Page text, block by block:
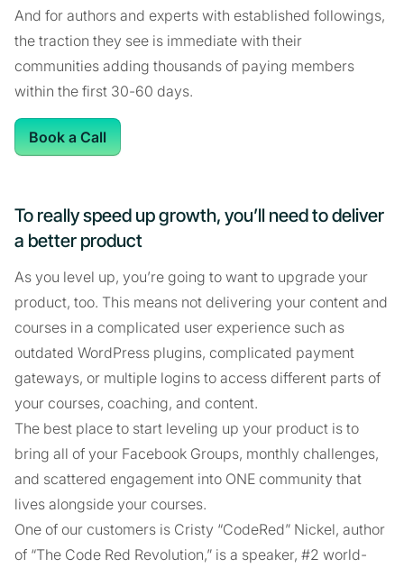
And for authors and experts with established followings,
the traction they see is immediate with their
communities adding thousands of paying members
within the first 30-60 days.
Book a Call
To really speed up growth, you’ll need to deliver
a better product
As you level up, you’re going to want to upgrade your
product, too. This means not delivering your content and
courses in a complicated user experience such as
outdated WordPress plugins, complicated payment
gateways, or multiple logins to access different parts of
your courses, coaching, and content.
The best place to start leveling up your product is to
bring all of your Facebook Groups, monthly challenges,
and scattered engagement into ONE community that
lives alongside your courses.
One of our customers is Cristy “CodeRed” Nickel, author
of “The Code Red Revolution,” is a speaker, #2 world-